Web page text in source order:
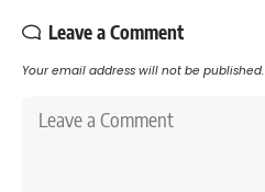
Leave a Comment
Your email address will not be published.